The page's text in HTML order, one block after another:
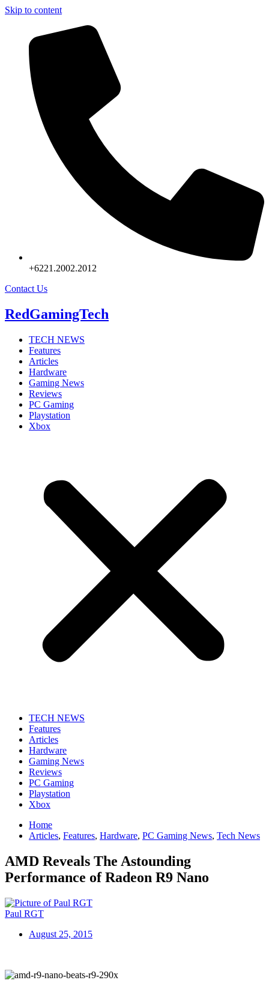
Skip to content
+6221.2002.2012
Contact Us
RedGamingTech
TECH NEWS
Features
Articles
Hardware
Gaming News
Reviews
PC Gaming
Playstation
Xbox
TECH NEWS
Features
Articles
Hardware
Gaming News
Reviews
PC Gaming
Playstation
Xbox
Home
Articles, Features, Hardware, PC Gaming News, Tech News
AMD Reveals The Astounding
Performance of Radeon R9 Nano
Paul RGT
August 25, 2015